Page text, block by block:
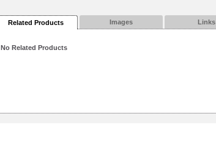
Related Products Images Links
No Related Products